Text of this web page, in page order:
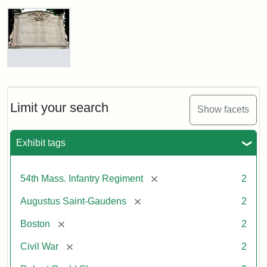
Limit your search Show facets
Exhibit tags
54th Mass. Infantry Regiment [remove] 2
Augustus Saint-Gaudens [remove] 2
Boston [remove] 2
Civil War [remove] 2
Gould
Shaw
and
Massachusetts
Regiment
Augustus
Reverse
Robert
Gould
and
54th
Memorial